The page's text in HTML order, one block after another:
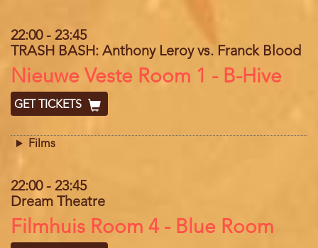
22:00- 23:45
TRASH BASH: Anthony Leroy vs. Franck Blood
Location
Nieuwe Veste Room 1 - B-Hive
GET TICKETS
Films
22:00- 23:45
Dream Theatre
Location
Filmhuis Room 4 - Blue Room